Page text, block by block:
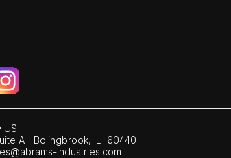
US
A | Bolingbrook, IL
60440
industries.com